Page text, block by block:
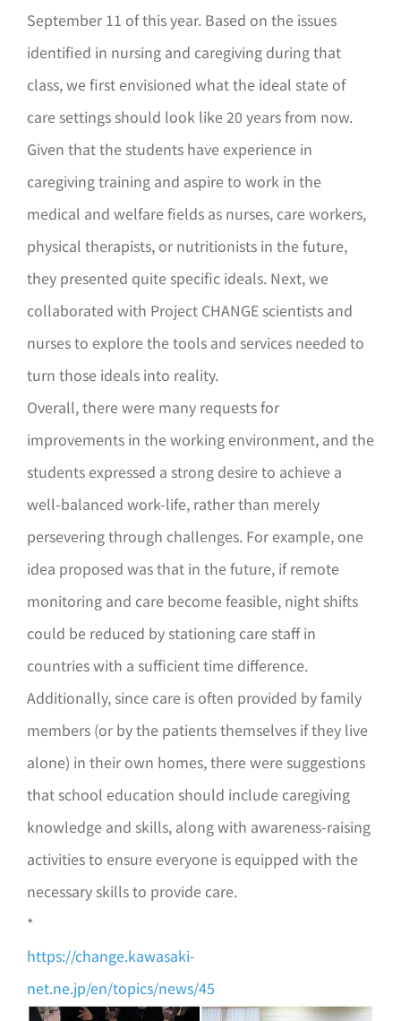
September 11 of this year. Based on the issues
identified in nursing and caregiving during that
class, we first envisioned what the ideal state of
care settings should look like 20 years from now.
Given that the students have experience in
caregiving training and aspire to work in the
medical and welfare fields as nurses, care workers,
physical therapists, or nutritionists in the future,
they presented quite specific ideals. Next, we
collaborated with Project CHANGE scientists and
nurses to explore the tools and services needed to
turn those ideals into reality.
Overall, there were many requests for
improvements in the working environment, and the
students expressed a strong desire to achieve a
well-balanced work-life, rather than merely
persevering through challenges. For example, one
idea proposed was that in the future, if remote
monitoring and care become feasible, night shifts
could be reduced by stationing care staff in
countries with a sufficient time difference.
Additionally, since care is often provided by family
members (or by the patients themselves if they live
alone) in their own homes, there were suggestions
that school education should include caregiving
knowledge and skills, along with awareness-raising
activities to ensure everyone is equipped with the
necessary skills to provide care.
*
https://change.kawasaki-
net.ne.jp/en/topics/news/45